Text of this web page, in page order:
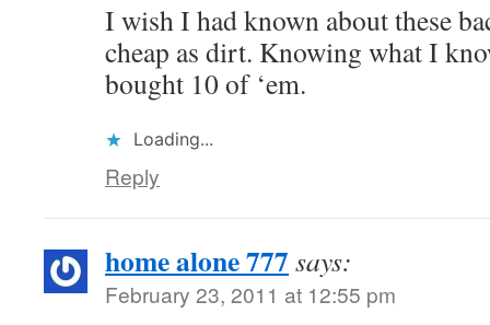
I wish I had known about these
cheap as dirt. Knowing what I
bought 10 of ‘em.
Loading...
Reply
home alone 777 says:
February 23, 2011 at 12:55 pm